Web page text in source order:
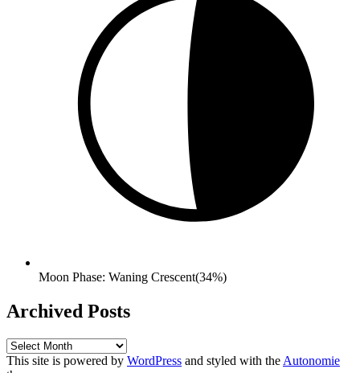
Moon Phase: Waning Crescent(34%)
Archived Posts
Archived
Posts
This site is powered by WordPress and styled with the Autonomie